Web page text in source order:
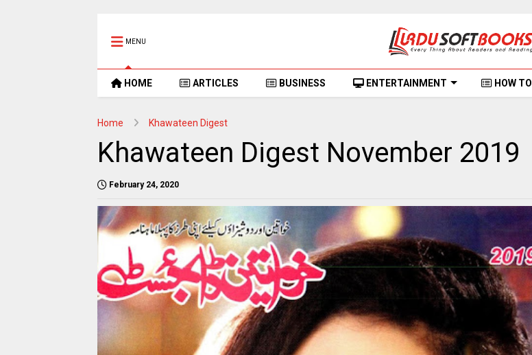
MENU
HOME ARTICLES BUSINESS ENTERTAINMENT HOW TO
Home Khawateen Digest
Khawateen Digest November 2019
February 24, 2020